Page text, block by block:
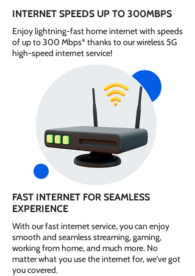
INTERNET SPEEDS UP TO 300MBPS
Enjoy lightning-fast home internet with speeds
of up to 300 Mbps* thanks to our wireless 5G
high-speed internet service!
FAST INTERNET FOR SEAMLESS
EXPERIENCE
With our fast internet service, you can enjoy
smooth and seamless streaming, gaming,
working from home, and much more. No
matter what you use the internet for, we've got
you covered.